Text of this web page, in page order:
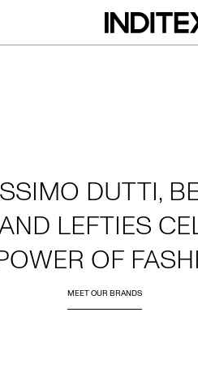
DUTTI,
LEFTIES
OF
MEET OUR BRANDS